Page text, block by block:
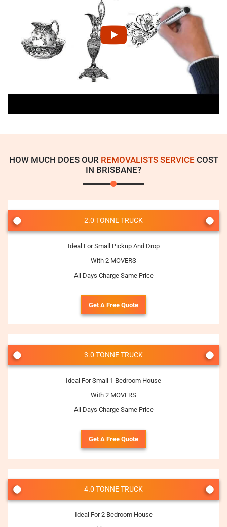
HOW MUCH DOES OUR REMOVALISTS SERVICECOST
IN BRISBANE?
2.0 TONNE TRUCK
Ideal For Small Pickup And Drop
With 2 MOVERS
All Days Charge Same Price
Get A Free Quote
3.0 TONNE TRUCK
Ideal For Small 1 Bedroom House
With 2 MOVERS
All Days Charge Same Price
Get A Free Quote
4.0 TONNE TRUCK
Ideal For 2 Bedroom House